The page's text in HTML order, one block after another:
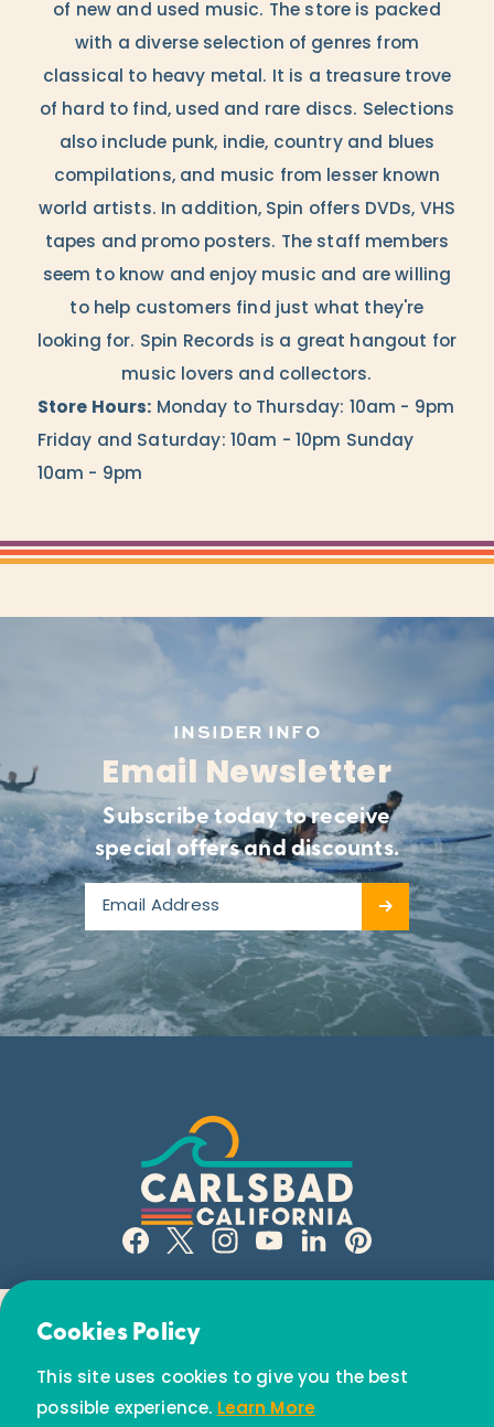
of new and used music. The store is packed
with a diverse selection of genres from
classical to heavy metal. It is a treasure trove
of hard to find, used and rare discs. Selections
also include punk, indie, country and blues
compilations, and music from lesser known
world artists. In addition, Spin offers DVDs, VHS
tapes and promo posters. The staff members
seem to know and enjoy music and are willing
to help customers find just what they're
looking for. Spin Records is a great hangout for
music lovers and collectors.
Store Hours: Monday to Thursday: 10am - 9pm
Friday and Saturday: 10am - 10pm Sunday
10am - 9pm
Email Newsletter
Subscribe today to receive special offers and
discounts.
INSIDER INFO
Email Newsletter
Subscribe today to receive
special offers and discounts.
Cookies Policy
This site uses cookies to give you the best
possible experience. Learn More